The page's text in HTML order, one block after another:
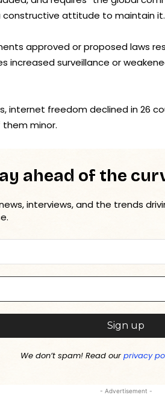
attitude to maintain
approved or proposed laws
increased surveillance or
internet freedom declined in 26
them minor.
ahead of the
interviews, and the trends
We don’t spam! Read ourprivacy
- Advertisement -